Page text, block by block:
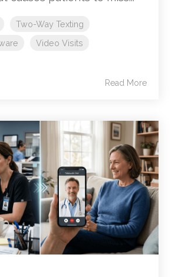
Two-Way Texting
Video Visits
Read More